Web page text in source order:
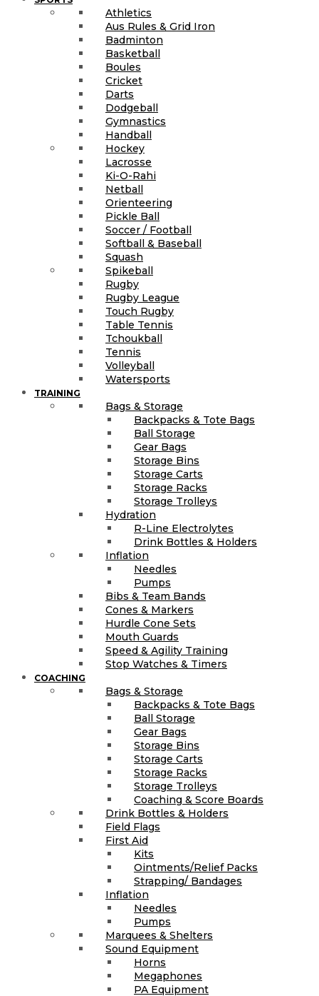
Athletics
Aus Rules & Grid Iron
Badminton
Basketball
Boules
Cricket
Darts
Dodgeball
Gymnastics
Handball
Hockey
Lacrosse
Ki-O-Rahi
Netball
Orienteering
Pickle Ball
Soccer / Football
Softball & Baseball
Squash
Spikeball
Rugby
Rugby League
Touch Rugby
Table Tennis
Tchoukball
Tennis
Volleyball
Watersports
TRAINING
Bags & Storage
Backpacks & Tote Bags
Ball Storage
Gear Bags
Storage Bins
Storage Carts
Storage Racks
Storage Trolleys
Hydration
R-Line Electrolytes
Drink Bottles & Holders
Inflation
Needles
Pumps
Bibs & Team Bands
Cones & Markers
Hurdle Cone Sets
Mouth Guards
Speed & Agility Training
Stop Watches & Timers
COACHING
Bags & Storage
Backpacks & Tote Bags
Ball Storage
Gear Bags
Storage Bins
Storage Carts
Storage Racks
Storage Trolleys
Coaching & Score Boards
Drink Bottles & Holders
Field Flags
First Aid
Kits
Ointments/Relief Packs
Strapping/ Bandages
Inflation
Needles
Pumps
Marquees & Shelters
Sound Equipment
Horns
Megaphones
PA Equipment